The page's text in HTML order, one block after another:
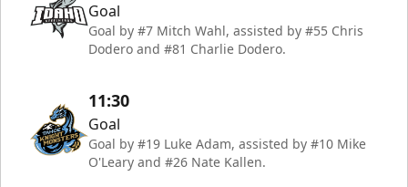
Goal
Goal by #7 Mitch Wahl, assisted by #55 Chris
Dodero and #81 Charlie Dodero.
11:30
Goal
Goal by #19 Luke Adam, assisted by #10 Mike
O'Leary and #26 Nate Kallen.